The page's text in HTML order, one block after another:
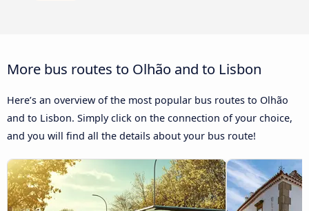
More bus routes to Olhão and to Lisbon
Here’s an overview of the most popular bus routes to Olhão
and to Lisbon. Simply click on the connection of your choice,
and you will find all the details about your bus route!